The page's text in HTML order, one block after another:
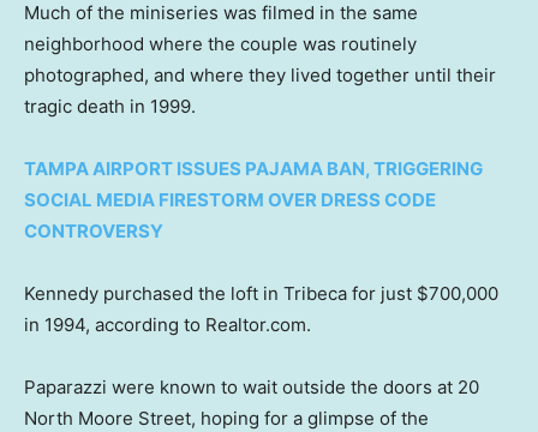
Much of the miniseries was filmed in the same
neighborhood where the couple was routinely
photographed, and where they lived together until their
tragic death in 1999.
TAMPA AIRPORT ISSUES PAJAMA BAN, TRIGGERING
SOCIAL MEDIA FIRESTORM OVER DRESS CODE
CONTROVERSY
Kennedy purchased the loft in Tribeca for just $700,000
in 1994, according to Realtor.com.
Paparazzi were known to wait outside the doors at 20
North Moore Street, hoping for a glimpse of the